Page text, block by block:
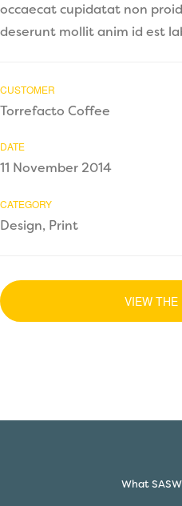
occaecat cupidatat non
deserunt mollit anim id est
CUSTOMER
Torrefacto Coffee
DATE
11 November 2014
CATEGORY
Design, Print
VIEW THE
What